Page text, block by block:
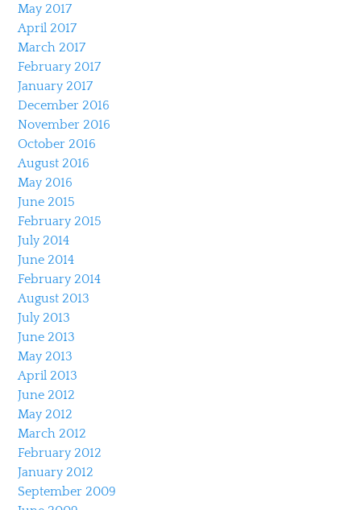
May 2017
April 2017
March 2017
February 2017
January 2017
December 2016
November 2016
October 2016
August 2016
May 2016
June 2015
February 2015
July 2014
June 2014
February 2014
August 2013
July 2013
June 2013
May 2013
April 2013
June 2012
May 2012
March 2012
February 2012
January 2012
September 2009